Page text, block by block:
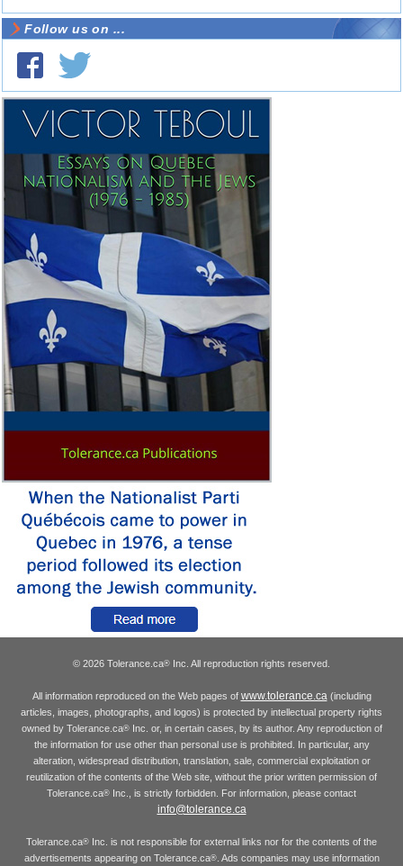
Follow us on ...
© 2026 Tolerance.ca® Inc. All reproduction rights reserved.
All information reproduced on the Web pages of www.tolerance.ca(including
articles, images, photographs, and logos) is protected by intellectual property rights
owned by Tolerance.ca®Inc. or, in certain cases, by its author. Any reproduction of
the information for use other than personal use is prohibited. In particular, any
alteration, widespread distribution, translation, sale, commercial exploitation or
reutilization of the contents of the Web site, without the prior written permission of
Tolerance.ca® Inc., is strictly forbidden. For information, please contact
info@tolerance.ca
Tolerance.ca® Inc. is not responsible for external links nor for the contents of the
advertisements appearing on Tolerance.ca®. Ads companies may use information